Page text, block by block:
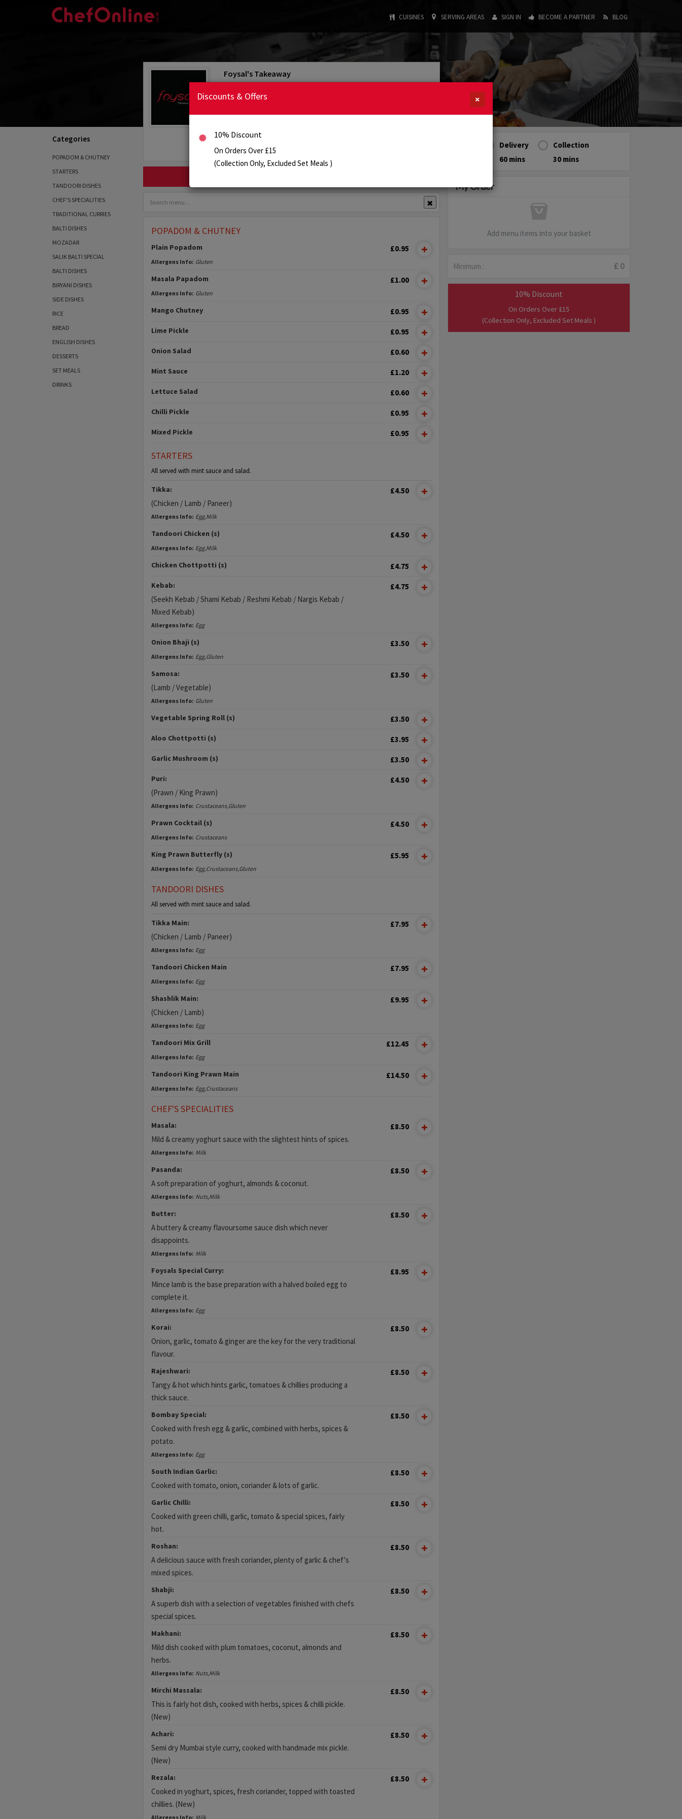
CUISINES SERVING AREAS SIGN IN BECOME A PARTNER BLOG
Categories
POPADOM & CHUTNEY
STARTERS
TANDOORI DISHES
CHEF'S SPECIALITIES
TRADITIONAL CURRIES
BALTI DISHES
MOZADAR
SALIK BALTI SPECIAL
BALTI DISHES
BIRYANI DISHES
SIDE DISHES
RICE
BREAD
ENGLISH DISHES
DESSERTS
SET MEALS
DRINKS
Foysal's Takeaway
Order Online
✖
POPADOM & CHUTNEY
Plain Popadom
Allergens Info: Gluten
£0.95
Masala Papadom
Allergens Info: Gluten
£1.00
Mango Chutney £0.95
Lime Pickle £0.95
Onion Salad £0.60
Mint Sauce £1.20
Lettuce Salad £0.60
Chilli Pickle £0.95
Mixed Pickle £0.95
STARTERS
All served with mint sauce and salad.
Tikka:
(Chicken / Lamb / Paneer)
Allergens Info: Egg,Milk
£4.50
Tandoori Chicken (s)
Allergens Info: Egg,Milk
£4.50
Chicken Chottpotti (s) £4.75
Kebab:
(Seekh Kebab / Shami Kebab / Reshmi Kebab / Nargis Kebab /
Mixed Kebab)
Allergens Info: Egg
£4.75
Onion Bhaji (s)
Allergens Info: Egg,Gluten
£3.50
Samosa:
(Lamb / Vegetable)
Allergens Info: Gluten
£3.50
Vegetable Spring Roll (s) £3.50
Aloo Chottpotti (s) £3.95
Garlic Mushroom (s) £3.50
Puri:
(Prawn / King Prawn)
Allergens Info: Crustaceans,Gluten
£4.50
Prawn Cocktail (s)
Allergens Info: Crustaceans
£4.50
King Prawn Butterfly (s)
Allergens Info: Egg,Crustaceans,Gluten
£5.95
TANDOORI DISHES
All served with mint sauce and salad.
Tikka Main:
(Chicken / Lamb / Paneer)
Allergens Info: Egg
£7.95
Tandoori Chicken Main
Allergens Info: Egg
£7.95
Shashlik Main:
(Chicken / Lamb)
Allergens Info: Egg
£9.95
Tandoori Mix Grill
Allergens Info: Egg
£12.45
Tandoori King Prawn Main
Allergens Info: Egg,Crustaceans
£14.50
CHEF'S SPECIALITIES
Masala:
Mild & creamy yoghurt sauce with the slightest hints of spices.
Allergens Info: Milk
£8.50
Pasanda:
A soft preparation of yoghurt, almonds & coconut.
Allergens Info: Nuts,Milk
£8.50
Butter:
A buttery & creamy flavoursome sauce dish which never
disappoints.
Allergens Info: Milk
£8.50
Foysals Special Curry:
Mince lamb is the base preparation with a halved boiled egg to
complete it.
Allergens Info: Egg
£8.95
Korai:
Onion, garlic, tomato & ginger are the key for the very traditional
flavour.
£8.50
Rajeshwari:
Tangy & hot which hints garlic, tomatoes & chillies producing a
thick sauce.
£8.50
Bombay Special:
Cooked with fresh egg & garlic, combined with herbs, spices &
potato.
Allergens Info: Egg
£8.50
South Indian Garlic:
Cooked with tomato, onion, coriander & lots of garlic.
£8.50
Garlic Chilli:
Cooked with green chilli, garlic, tomato & special spices, fairly
hot.
£8.50
Roshan:
A delicious sauce with fresh coriander, plenty of garlic & chef's
mixed spices.
£8.50
Shabji:
A superb dish with a selection of vegetables finished with chefs
special spices.
£8.50
Makhani:
Mild dish cooked with plum tomatoes, coconut, almonds and
herbs.
Allergens Info: Nuts,Milk
£8.50
Mirchi Massala:
This is fairly hot dish, cooked with herbs, spices & chilli pickle.
(New)
£8.50
Achari:
Semi dry Mumbai style curry, cooked with handmade mix pickle.
(New)
£8.50
Rezala:
Cooked in yoghurt, spices, fresh coriander, topped with toasted
chillies. (New)
Allergens Info: Milk
£8.50
Delivery
60 mins
Collection
30 mins
My Order
Add menu items into your basket
Minimum : £ 0
10% Discount
On Orders Over £15
(Collection Only, Excluded Set Meals )
×
Discounts & Offers
10% Discount
On Orders Over £15
(Collection Only, Excluded Set Meals )